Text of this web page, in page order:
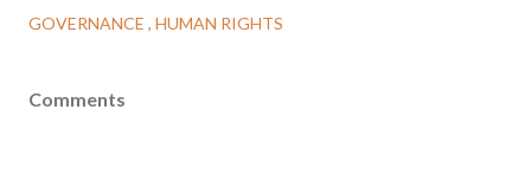
GOVERNANCE HUMAN RIGHTS
Comments